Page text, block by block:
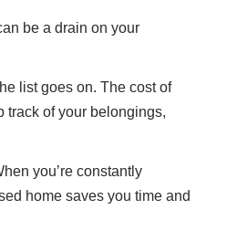
be a drain on your
list goes on. The cost of
track of your belongings,
you’re constantly
home saves you time and